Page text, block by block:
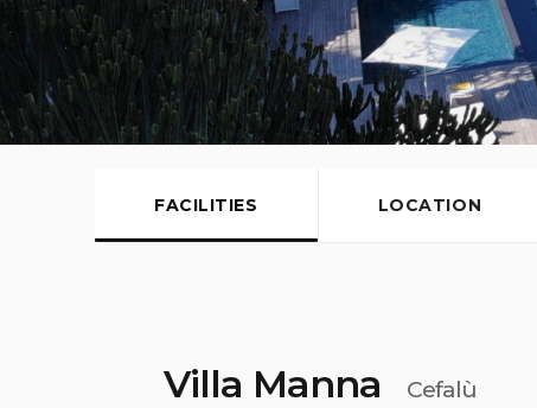
FACILITIES LOCATION
Villa Manna Cefalù